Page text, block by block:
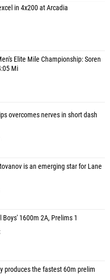
in 4x200 at Arcadia
Elite Mile Championship: Soren
Mi
overcomes nerves in short dash
is an emerging star for Lane
Boys' 1600m 2A, Prelims 1
produces the fastest 60m prelim